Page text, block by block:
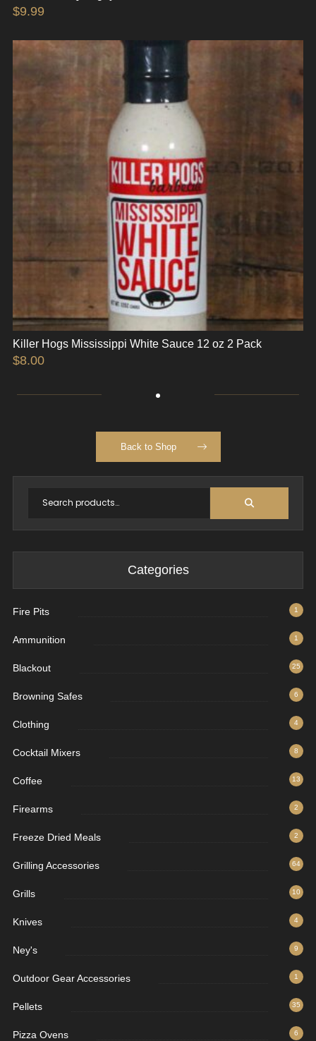
$9.99
Killer Hogs Mississippi White Sauce 12 oz 2 Pack
$8.00
Back to Shop
Categories
Fire Pits 1
Ammunition 1
Blackout 25
Browning Safes 6
Clothing 4
Cocktail Mixers 8
Coffee 13
Firearms 2
Freeze Dried Meals 2
Grilling Accessories 64
Grills 10
Knives 4
Ney's 9
Outdoor Gear Accessories 1
Pellets 35
Pizza Ovens 6